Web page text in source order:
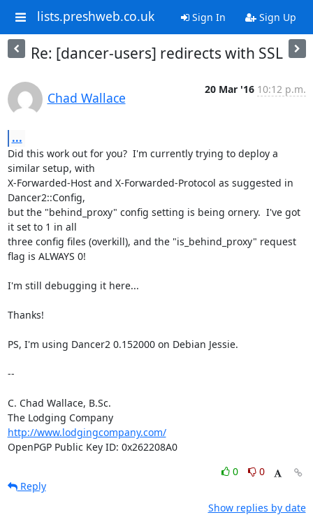
lists.preshweb.co.uk Sign In Sign Up
Re: [dancer-users] redirects with SSL
Chad Wallace
20 Mar '16 10:12 p.m.
...
Did this work out for you?  I'm currently trying to deploy a
similar setup, with
X-Forwarded-Host and X-Forwarded-Protocol as suggested in
Dancer2::Config,
but the "behind_proxy" config setting is being ornery.  I've got
it set to 1 in all
three config files (overkill), and the "is_behind_proxy" request
flag is ALWAYS 0!
I'm still debugging it here...
Thanks!
PS, I'm using Dancer2 0.152000 on Debian Jessie.
--
C. Chad Wallace, B.Sc.
The Lodging Company
http://www.lodgingcompany.com/
OpenPGP Public Key ID: 0x262208A0
0
0
Reply
Show replies by date